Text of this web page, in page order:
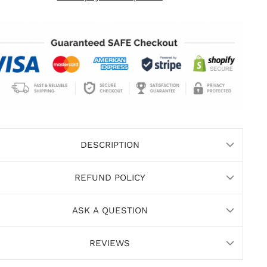
DESCRIPTION
REFUND POLICY
ASK A QUESTION
REVIEWS